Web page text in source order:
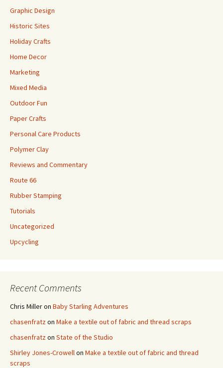
Graphic Design
Historic Sites
Holiday Crafts
Home Decor
Marketing
Mixed Media
Outdoor Fun
Paper Crafts
Personal Care Products
Polymer Clay
Reviews and Commentary
Route 66
Rubber Stamping
Tutorials
Uncategorized
Upcycling
Recent Comments
Chris Milleron Baby Starling Adventures
chasenfratzon Make a textile out of fabric and thread scraps
chasenfratzon State of the Studio
Shirley Jones-Crowellon Make a textile out of fabric and thread
scraps